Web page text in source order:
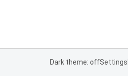
Dark theme: offSettings